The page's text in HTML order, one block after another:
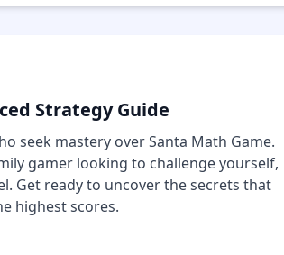
Strategy Guide
seek mastery over Santa Math Game.
gamer looking to challenge yourself,
Get ready to uncover the secrets that
highest scores.